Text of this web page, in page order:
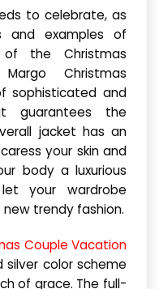
to celebrate, as
and examples of
of the Christmas
Christmas
sophisticated and
guarantees the
jacket has an
your skin and
body a luxurious
your wardrobe
trendy fashion.
Couple Vacation
silver color scheme
of grace. The full-